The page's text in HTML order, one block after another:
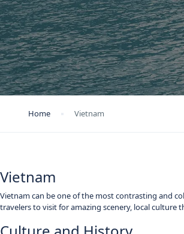
Home Vietnam
Vietnam
Vietnam can be one of the most contrasting and
travelers to visit for amazing scenery, local culture